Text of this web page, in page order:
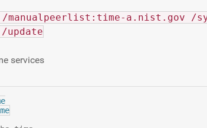
manualpeerlist:time-a.nist.gov /
services